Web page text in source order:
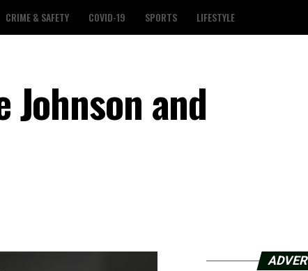
CRIME & SAFETY COVID-19 SPORTS LIFESTYLE
and